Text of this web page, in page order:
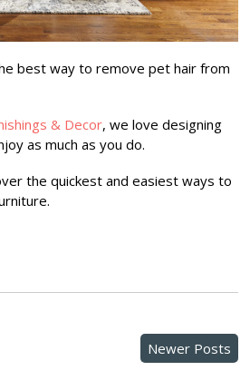
best way to remove pet hair from
& Decor, we love designing
as much as you do.
the quickest and easiest ways to
Newer Posts